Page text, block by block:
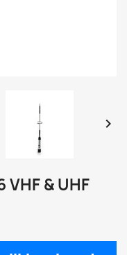

VHF & UHF